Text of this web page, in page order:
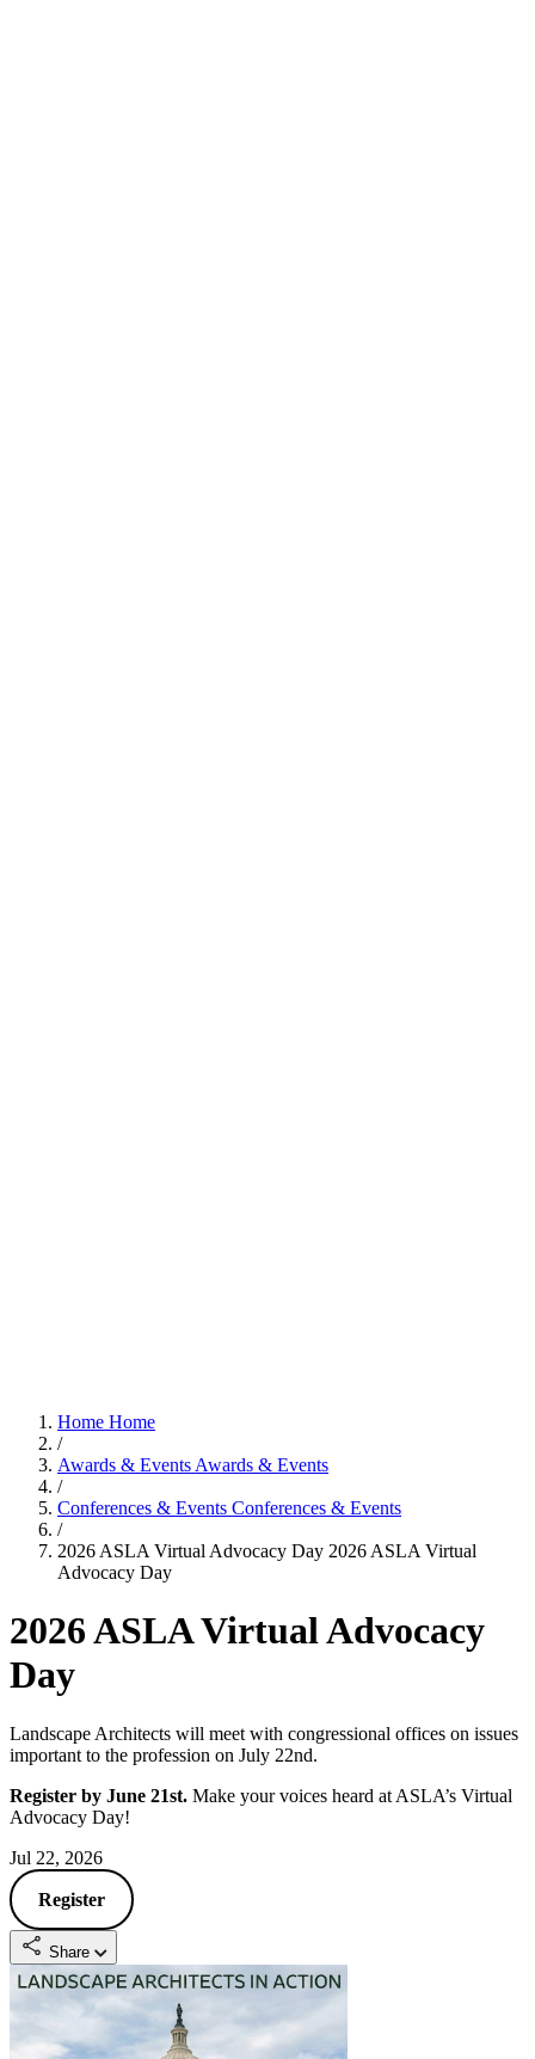
Home Home
/
Awards & Events Awards & Events
/
Conferences & Events Conferences & Events
/
2026 ASLA Virtual Advocacy Day 2026 ASLA Virtual
Advocacy Day
2026 ASLA Virtual Advocacy
Day
Landscape Architects will meet with congressional offices on issues
important to the profession on July 22nd.
Register by June 21st. Make your voices heard at ASLA’s Virtual
Advocacy Day!
Jul 22, 2026
Register
Share